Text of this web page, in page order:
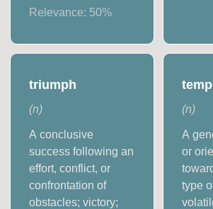
Relevance: 50%
triumph
(n)
A conclusive
success following an
effort, conflict, or
confrontation of
obstacles; victory;
(n)
A
or
type